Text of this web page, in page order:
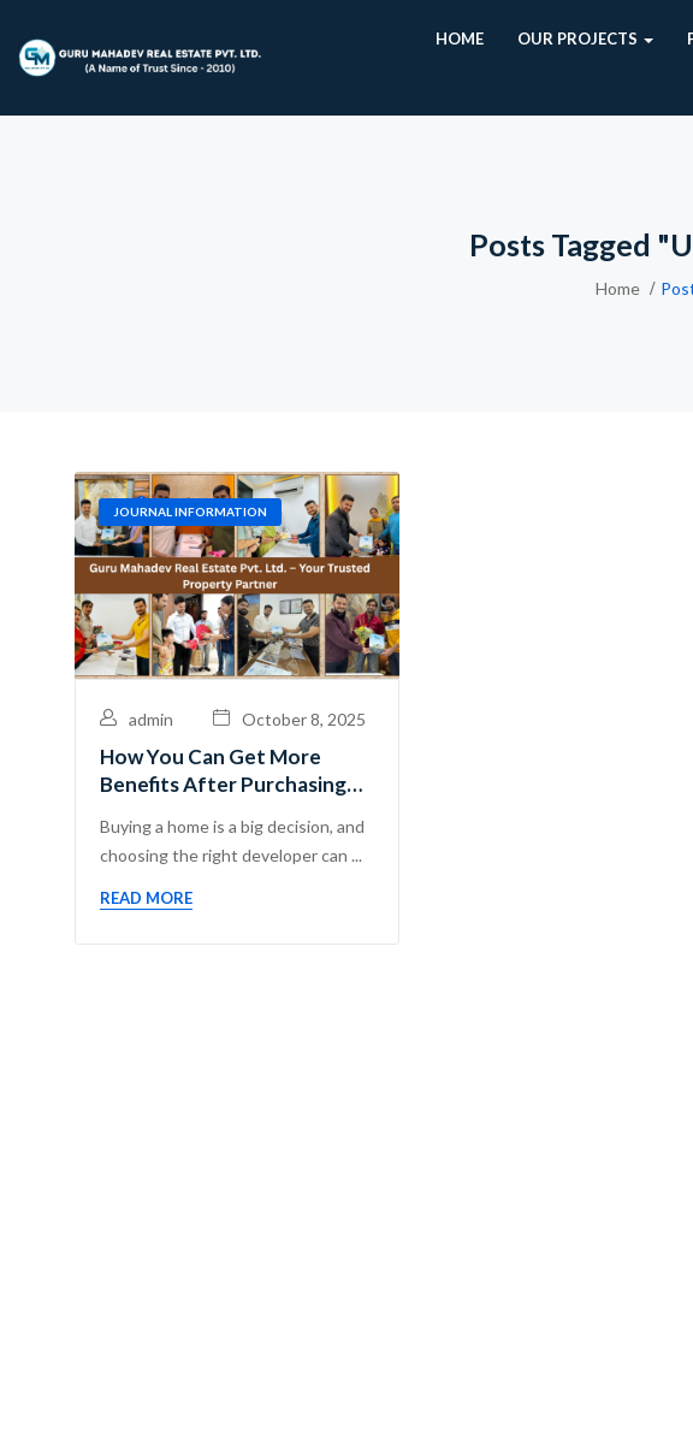
HOME OUR PROJECTS
Posts Tagged
Home
JOURNAL INFORMATION
admin October 8, 2025
How You Can Get More
Benefits After Purchasing
Real Estate Pvt. Ltd.
Buying a home is a big decision, and
choosing the right developer can ...
READ MORE